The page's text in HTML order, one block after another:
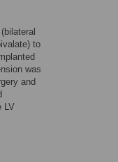
to
was
and
LV